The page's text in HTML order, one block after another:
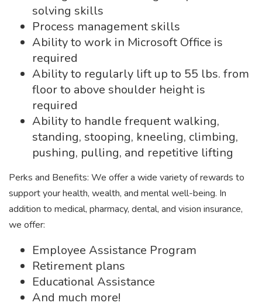
solving skills
Process management skills
Ability to work in Microsoft Office is
required
Ability to regularly lift up to 55 lbs. from
floor to above shoulder height is
required
Ability to handle frequent walking,
standing, stooping, kneeling, climbing,
pushing, pulling, and repetitive lifting
Perks and Benefits: We offer a wide variety of rewards to
support your health, wealth, and mental well-being. In
addition to medical, pharmacy, dental, and vision insurance,
we offer:
Employee Assistance Program
Retirement plans
Educational Assistance
And much more!